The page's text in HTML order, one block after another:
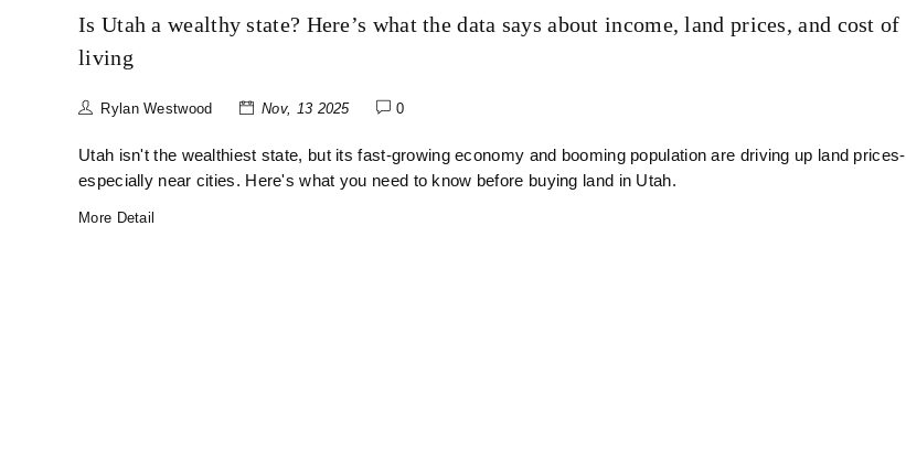
Is Utah a wealthy state? Here’s what the data says about income, land prices, and cost of
living
Rylan Westwood Nov, 13 2025 0
Utah isn't the wealthiest state, but its fast-growing economy and booming population are driving up land prices-
especially near cities. Here's what you need to know before buying land in Utah.
More Detail